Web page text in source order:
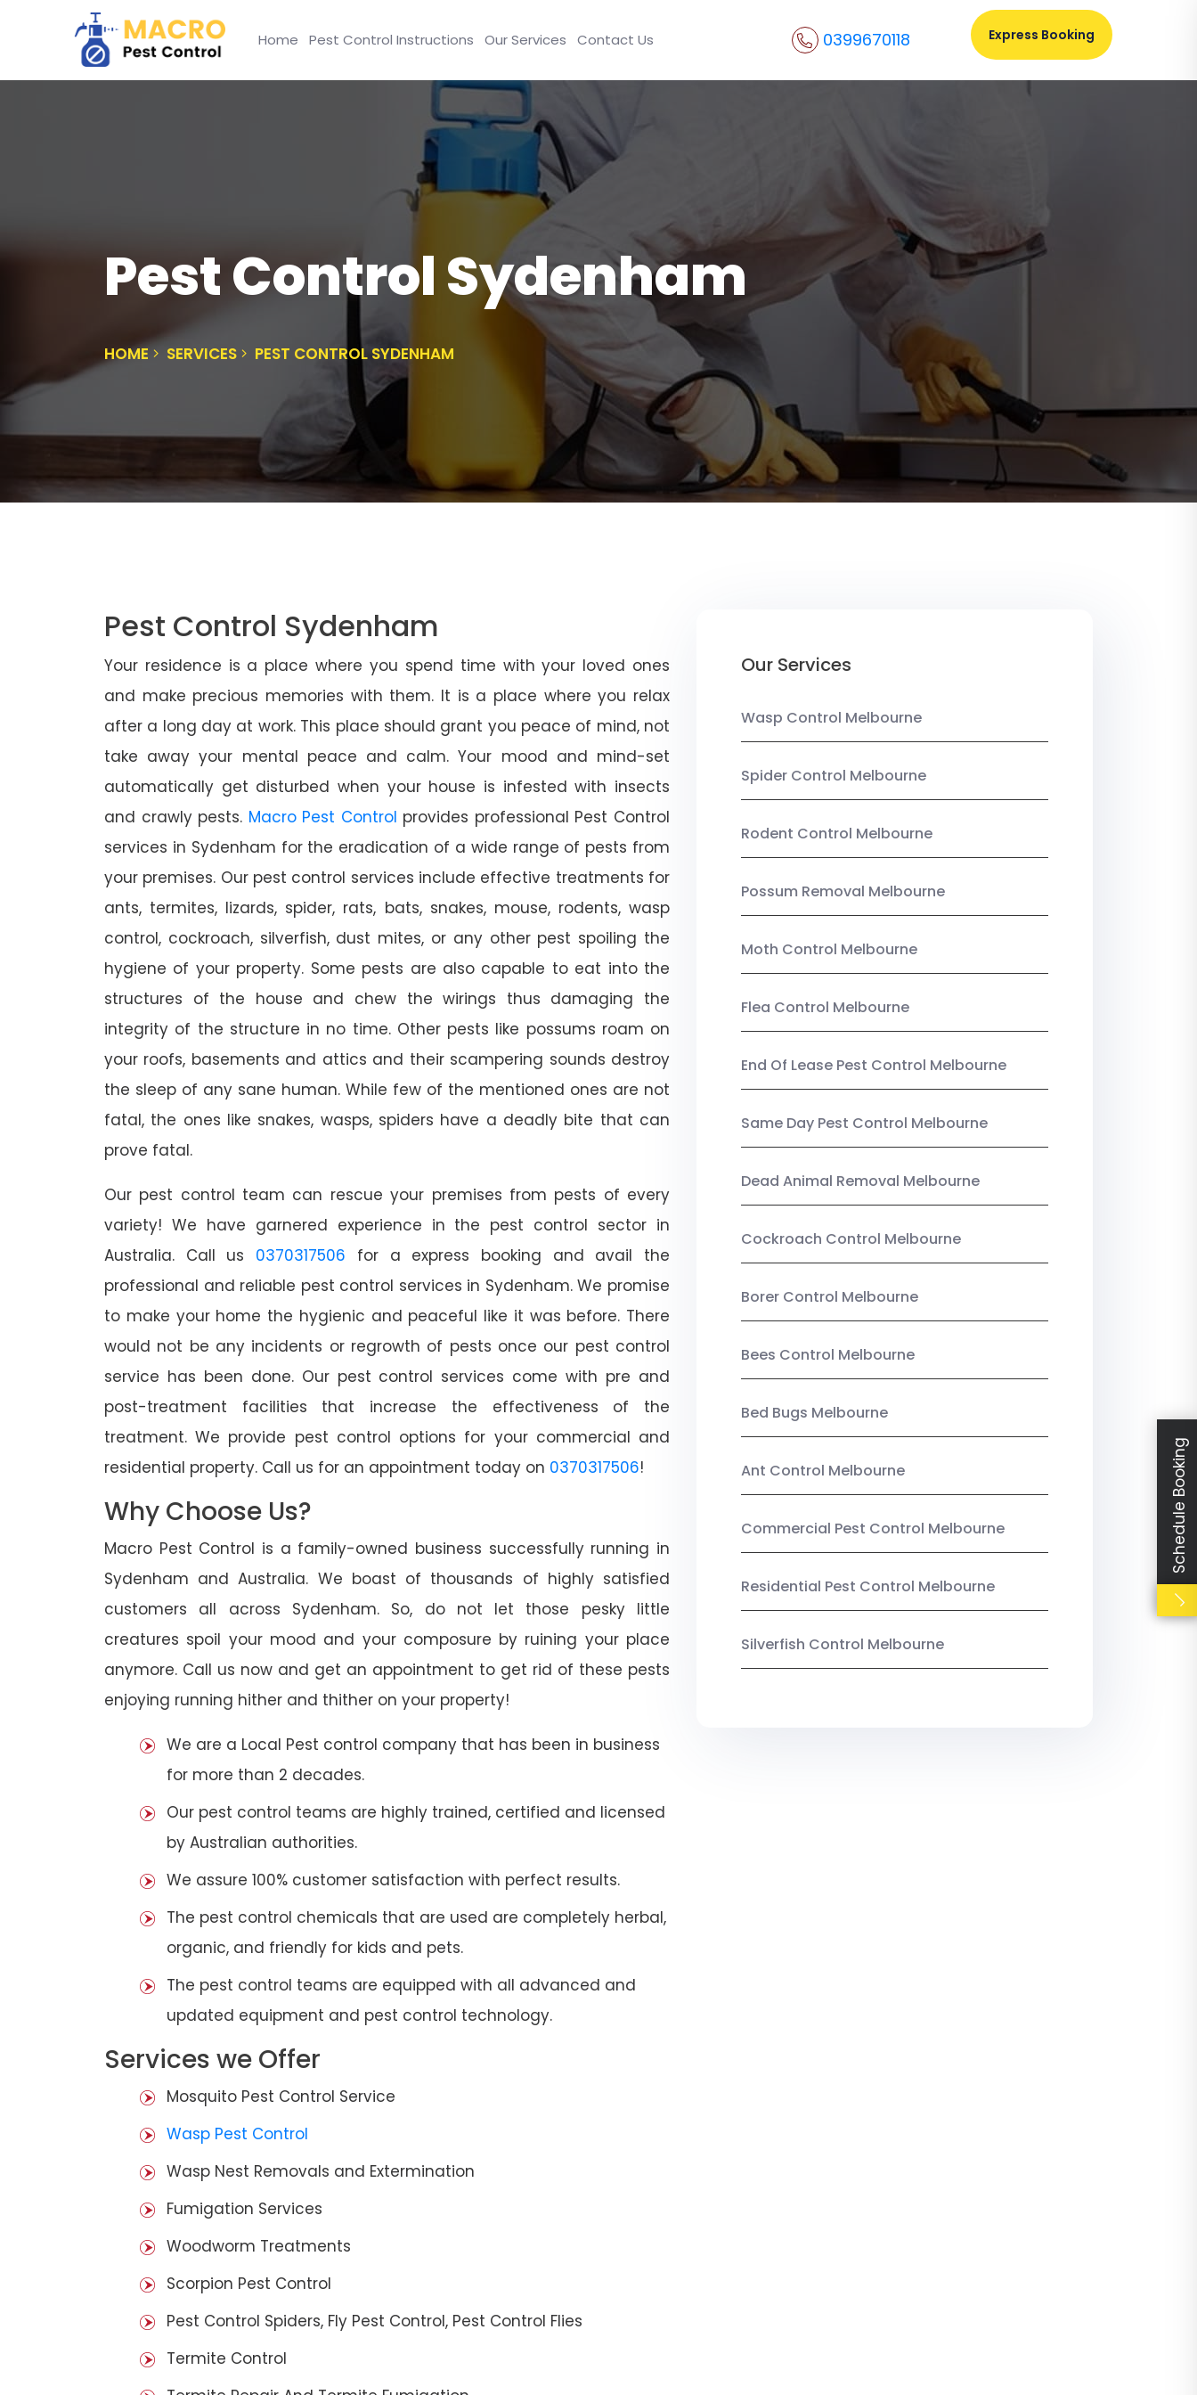
Home Pest Control Instructions Our Services Contact Us 0399670118 Express Booking
Pest Control Sydenham
HOME SERVICES PEST CONTROL SYDENHAM
Pest Control Sydenham
Your residence is a place where you spend time with your loved ones
and make precious memories with them. It is a place where you relax
after a long day at work. This place should grant you peace of mind, not
take away your mental peace and calm. Your mood and mind-set
automatically get disturbed when your house is infested with insects
and crawly pests. Macro Pest Control provides professional Pest Control
services in Sydenham for the eradication of a wide range of pests from
your premises. Our pest control services include effective treatments for
ants, termites, lizards, spider, rats, bats, snakes, mouse, rodents, wasp
control, cockroach, silverfish, dust mites, or any other pest spoiling the
hygiene of your property. Some pests are also capable to eat into the
structures of the house and chew the wirings thus damaging the
integrity of the structure in no time. Other pests like possums roam on
your roofs, basements and attics and their scampering sounds destroy
the sleep of any sane human. While few of the mentioned ones are not
fatal, the ones like snakes, wasps, spiders have a deadly bite that can
prove fatal.
Our pest control team can rescue your premises from pests of every
variety! We have garnered experience in the pest control sector in
Australia. Call us 0370317506 for a express booking and avail the
professional and reliable pest control services in Sydenham. We promise
to make your home the hygienic and peaceful like it was before. There
would not be any incidents or regrowth of pests once our pest control
service has been done. Our pest control services come with pre and
post-treatment facilities that increase the effectiveness of the
treatment. We provide pest control options for your commercial and
residential property. Call us for an appointment today on 0370317506!
Why Choose Us?
Macro Pest Control is a family-owned business successfully running in
Sydenham and Australia. We boast of thousands of highly satisfied
customers all across Sydenham. So, do not let those pesky little
creatures spoil your mood and your composure by ruining your place
anymore. Call us now and get an appointment to get rid of these pests
enjoying running hither and thither on your property!
We are a Local Pest control company that has been in business
for more than 2 decades.
Our pest control teams are highly trained, certified and licensed
by Australian authorities.
We assure 100% customer satisfaction with perfect results.
The pest control chemicals that are used are completely herbal,
organic, and friendly for kids and pets.
The pest control teams are equipped with all advanced and
updated equipment and pest control technology.
Services we Offer
Mosquito Pest Control Service
Wasp Pest Control
Wasp Nest Removals and Extermination
Fumigation Services
Woodworm Treatments
Scorpion Pest Control
Pest Control Spiders, Fly Pest Control, Pest Control Flies
Termite Control
Our Services
Wasp Control Melbourne
Spider Control Melbourne
Rodent Control Melbourne
Possum Removal Melbourne
Moth Control Melbourne
Flea Control Melbourne
End Of Lease Pest Control Melbourne
Same Day Pest Control Melbourne
Dead Animal Removal Melbourne
Cockroach Control Melbourne
Borer Control Melbourne
Bees Control Melbourne
Bed Bugs Melbourne
Ant Control Melbourne
Commercial Pest Control Melbourne
Residential Pest Control Melbourne
Silverfish Control Melbourne
Schedule Booking